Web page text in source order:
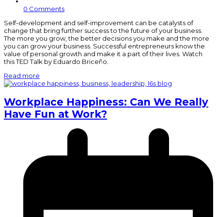
0 Comments
Self-development and self-improvement can be catalysts of
change that bring further success to the future of your business.
The more you grow, the better decisions you make and the more
you can grow your business. Successful entrepreneurs know the
value of personal growth and make it a part of their lives. Watch
this TED Talk by Eduardo Briceño.
Read more
Workplace Happiness: Can We Really
Have Fun at Work?